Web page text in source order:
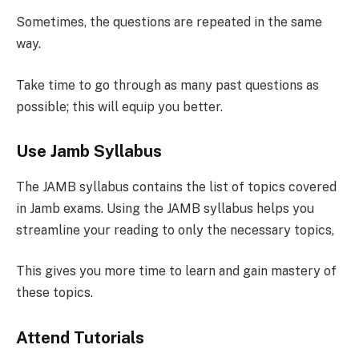
Sometimes, the questions are repeated in the same
way.
Take time to go through as many past questions as
possible; this will equip you better.
Use Jamb Syllabus
The JAMB syllabus contains the list of topics covered
in Jamb exams. Using the JAMB syllabus helps you
streamline your reading to only the necessary topics,
This gives you more time to learn and gain mastery of
these topics.
Attend Tutorials